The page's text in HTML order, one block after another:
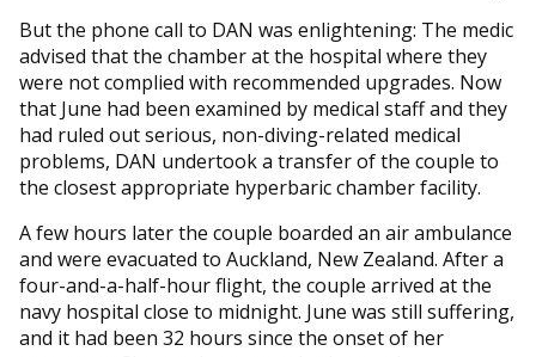
But the phone call to DAN was enlightening: The medic
advised that the chamber at the hospital where they
were not complied with recommended upgrades. Now
that June had been examined by medical staff and they
had ruled out serious, non-diving-related medical
problems, DAN undertook a transfer of the couple to
the closest appropriate hyperbaric chamber facility.
A few hours later the couple boarded an air ambulance
and were evacuated to Auckland, New Zealand. After a
four-and-a-half-hour flight, the couple arrived at the
navy hospital close to midnight. June was still suffering,
and it had been 32 hours since the onset of her